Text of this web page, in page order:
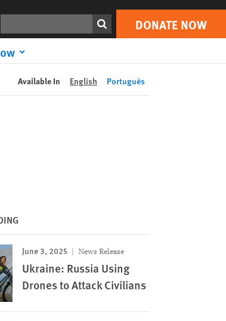
DONATE NOW
Print DONATE NOW
Available In English Português
June 3, 2025 News Release
Ukraine: Russia Using
Drones to Attack Civilians